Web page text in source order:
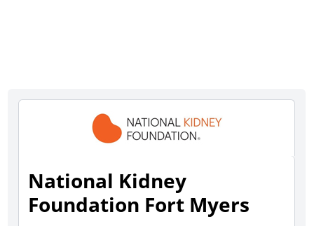
National Kidney
Foundation Fort Myers